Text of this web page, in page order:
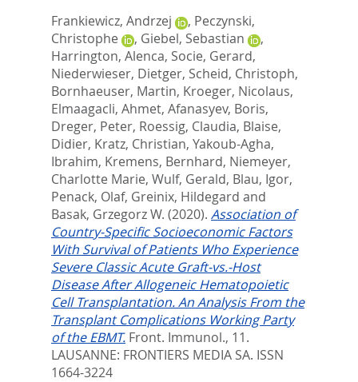
Frankiewicz, Andrzej
, Peczynski,
Christophe
, Giebel, Sebastian
,
Harrington, Alenca, Socie, Gerard,
Niederwieser, Dietger, Scheid, Christoph,
Bornhaeuser, Martin, Kroeger, Nicolaus,
Elmaagacli, Ahmet, Afanasyev, Boris,
Dreger, Peter, Roessig, Claudia, Blaise,
Didier, Kratz, Christian, Yakoub-Agha,
Ibrahim, Kremens, Bernhard, Niemeyer,
Charlotte Marie, Wulf, Gerald, Blau, Igor,
Penack, Olaf, Greinix, Hildegard and
Basak, Grzegorz W. (2020). Association of
Country-Specific Socioeconomic Factors
With Survival of Patients Who Experience
Severe Classic Acute Graft-vs.-Host
Disease After Allogeneic Hematopoietic
Cell Transplantation. An Analysis From the
Transplant Complications Working Party
of the EBMT. Front. Immunol., 11.
LAUSANNE: FRONTIERS MEDIA SA. ISSN
1664-3224